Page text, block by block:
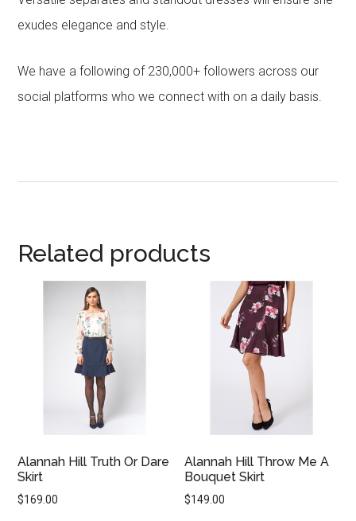
exudes elegance and style.
We have a following of 230,000+ followers across our
social platforms who we connect with on a daily basis.
Related products
Alannah Hill Truth Or Dare
Skirt
$169.00
Alannah Hill Throw Me A
Bouquet Skirt
$149.00